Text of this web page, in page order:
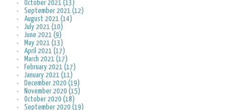
October 2021 (13)
September 2021 (12)
August 2021 (14)
July 2021 (10)
June 2021 (9)
May 2021 (13)
April 2021 (17)
March 2021 (17)
February 2021 (17)
January 2021 (11)
December 2020 (19)
November 2020 (15)
October 2020 (18)
September 2020 (19)